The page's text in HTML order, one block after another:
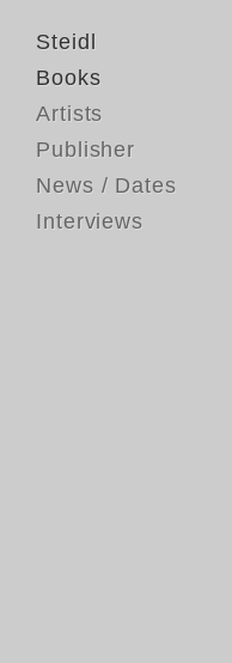
Steidl
Books
Artists
Publisher
News / Dates
Interviews